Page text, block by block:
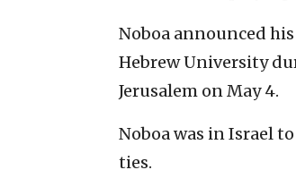
Noboa announced
Hebrew University
Jerusalem on May 4.
Noboa was in Israel
ties.